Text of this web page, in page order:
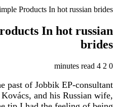
Look At Simple Products In hot
Products In hot
the past of Jobbik EP-
Béla Kovács, and his